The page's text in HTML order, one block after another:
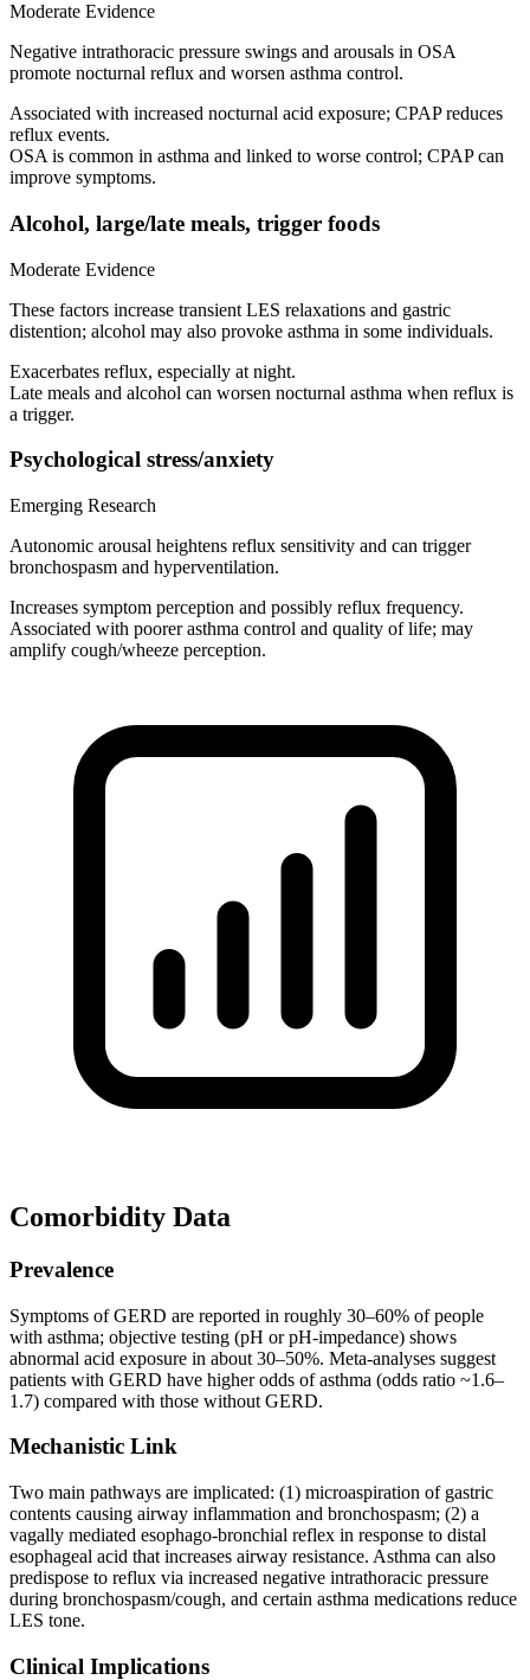
Moderate Evidence
Negative intrathoracic pressure swings and arousals in OSA
promote nocturnal reflux and worsen asthma control.
Associated with increased nocturnal acid exposure; CPAP reduces
reflux events.
OSA is common in asthma and linked to worse control; CPAP can
improve symptoms.
Alcohol, large/late meals, trigger foods
Moderate Evidence
These factors increase transient LES relaxations and gastric
distention; alcohol may also provoke asthma in some individuals.
Exacerbates reflux, especially at night.
Late meals and alcohol can worsen nocturnal asthma when reflux is
a trigger.
Psychological stress/anxiety
Emerging Research
Autonomic arousal heightens reflux sensitivity and can trigger
bronchospasm and hyperventilation.
Increases symptom perception and possibly reflux frequency.
Associated with poorer asthma control and quality of life; may
amplify cough/wheeze perception.
Comorbidity Data
Prevalence
Symptoms of GERD are reported in roughly 30–60% of people
with asthma; objective testing (pH or pH-impedance) shows
abnormal acid exposure in about 30–50%. Meta-analyses suggest
patients with GERD have higher odds of asthma (odds ratio ~1.6–
1.7) compared with those without GERD.
Mechanistic Link
Two main pathways are implicated: (1) microaspiration of gastric
contents causing airway inflammation and bronchospasm; (2) a
vagally mediated esophago-bronchial reflex in response to distal
esophageal acid that increases airway resistance. Asthma can also
predispose to reflux via increased negative intrathoracic pressure
during bronchospasm/cough, and certain asthma medications reduce
LES tone.
Clinical Implications